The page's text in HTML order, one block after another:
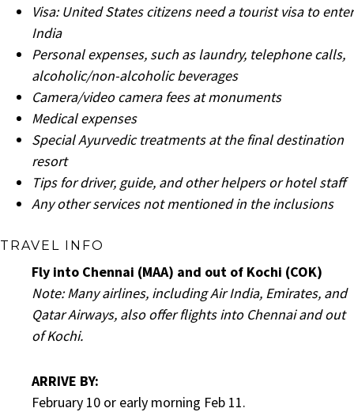
Visa: United States citizens need a tourist visa to enter
India
Personal expenses, such as laundry, telephone calls,
alcoholic/non-alcoholic beverages
Camera/video camera fees at monuments
Medical expenses
Special Ayurvedic treatments at the final destination
resort
Tips for driver, guide, and other helpers or hotel staff
Any other services not mentioned in the inclusions
TRAVEL INFO
Fly into Chennai (MAA) and out of Kochi (COK)
Note: Many airlines, including Air India, Emirates, and
Qatar Airways, also offer flights into Chennai and out
of Kochi.
ARRIVE BY:
February 10 or early morning Feb 11.